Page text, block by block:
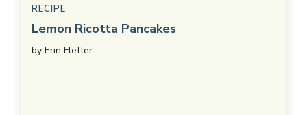
RECIPE
Lemon Ricotta Pancakes
by Erin Fletter